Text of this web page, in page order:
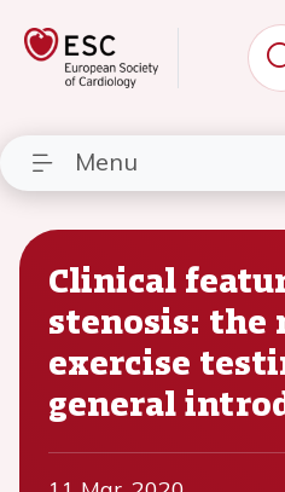
Menu
Clinical
stenosis: the
exercise
general